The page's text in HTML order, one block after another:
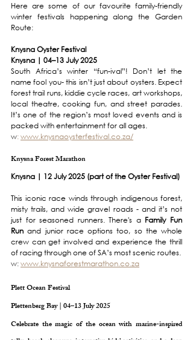
Here are some of our favourite family-friendly
winter festivals happening along the Garden
Route:
Knysna Oyster Festival
Knysna | 04–13 July 2025
South Africa’s winter “fun-ival”! Don’t let the
name fool you- this isn’t just about oysters. Expect
forest trail runs, kiddie cycle races, art workshops,
local theatre, cooking fun, and street parades.
It’s one of the region’s most loved events and is
packed with entertainment for all ages.
w:www.knysnaoysterfestival.co.za/
Knysna Forest Marathon
Knysna | 12 July 2025 (part of the Oyster Festival)
This iconic race winds through indigenous forest,
misty trails, and wide gravel roads - and it’s not
just for seasoned runners. There's a Family Fun
Run and junior race options too, so the whole
crew can get involved and experience the thrill
of racing through one of SA’s most scenic routes.
w: www.knysnaforestmarathon.co.za
Plett Ocean Festival
Plettenberg Bay | 04–13 July 2025
Celebrate the magic of the ocean with marine-inspired